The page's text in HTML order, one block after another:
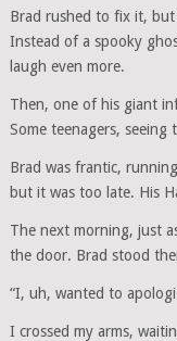
Brad rushed to fix it,
Instead of a spooky
laugh even more.
Then, one of his giant
Some teenagers,
Brad was frantic,
but it was too late. His
The next morning, just
the door. Brad stood
“I, uh, wanted to
I crossed my arms,